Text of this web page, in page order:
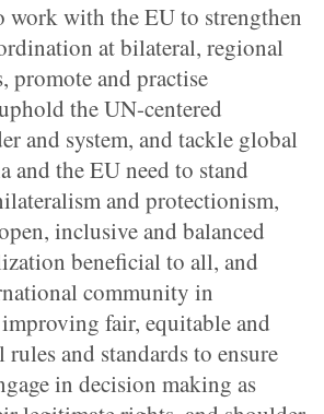
work with the EU to strengthen
at bilateral, regional
promote and practise
the UN-centered
and system, and tackle global
and the EU need to stand
and protectionism,
inclusive and balanced
beneficial to all, and
community in
fair, equitable and
and standards to ensure
in decision making as